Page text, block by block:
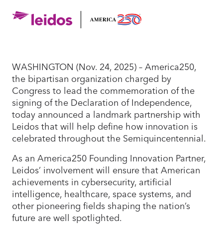
WASHINGTON (Nov. 24, 2025) – America250,
the bipartisan organization charged by
Congress to lead the commemoration of the
signing of the Declaration of Independence,
today announced a landmark partnership with
Leidos that will help define how innovation is
celebrated throughout the Semiquincentennial.
As an America250 Founding Innovation Partner,
Leidos’ involvement will ensure that American
achievements in cybersecurity, artificial
intelligence, healthcare, space systems, and
other pioneering fields shaping the nation’s
future are well spotlighted.